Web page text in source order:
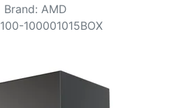
Brand: AMD
100-100001015BOX